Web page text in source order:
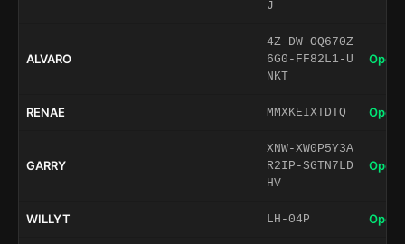
J
ALVARO
4Z-DW-OQ670Z
6G0-FF82L1-U
NKT
Open
RENAE MMXKEIXTDTQ Open
GARRY
XNW-XW0P5Y3A
R2IP-SGTN7LD
HV
Open
WILLYT LH-04P Open